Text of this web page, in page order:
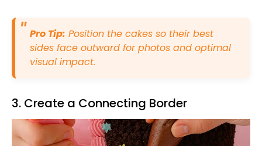
Pro Tip: Position the cakes so their best
sides face outward for photos and optimal
visual impact.
3. Create a Connecting Border